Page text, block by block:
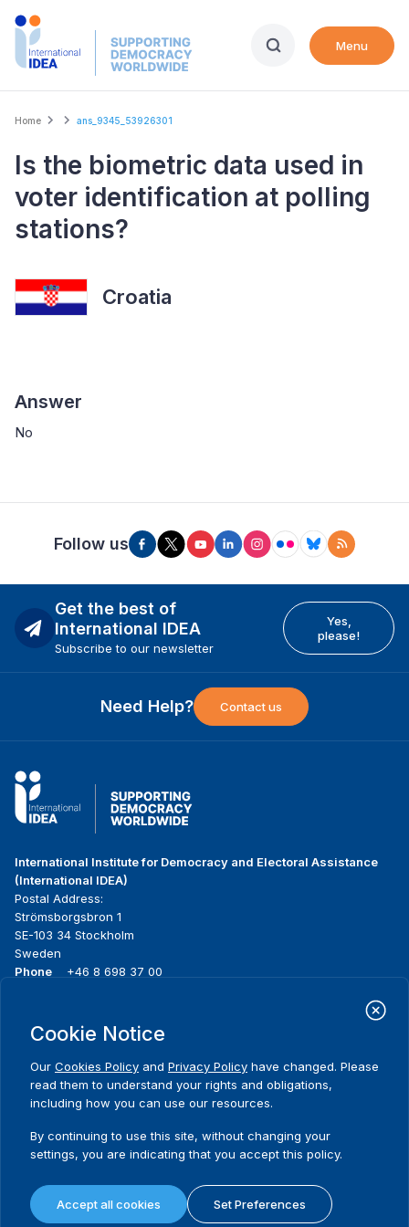
Skip
Menu
Breadcrumb
Home ans_9345_53926301
Is the biometric data used in
voter identification at polling
stations?
Croatia
Answer
No
Follow us
Get the best of
International IDEA
Subscribe to our newsletter
Yes,
please!
Need Help? Contact us
International Institute for Democracy and Electoral Assistance
(International IDEA)
Postal Address:
Strömsborgsbron 1
SE-103 34 Stockholm
Sweden
Phone
+46 8 698 37 00
menu
About us
What we do
Where we work
Publications
News & events
Media resources
Contact
Terms and conditions
Privacy policy
Cookie policy
Cookie Notice
Our Cookies Policy and Privacy Policy have changed. Please
read them to understand your rights and obligations,
including how you can use our resources.
By continuing to use this site, without changing your
settings, you are indicating that you accept this policy.
Accept all cookies Set Preferences